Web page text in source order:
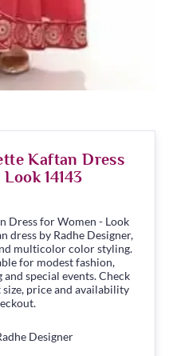
Kaftan Dress
14143
Dress for Women - Look
dress by Radhe Designer,
multicolor color styling.
for modest fashion,
special events. Check
price and availability
Designer